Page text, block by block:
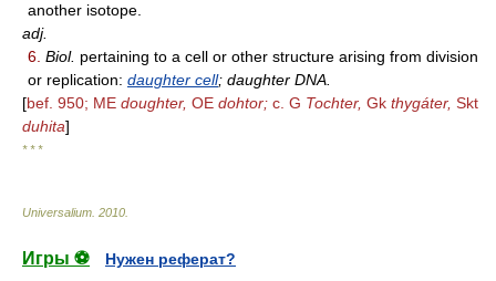
another isotope.
adj.
6. Biol. pertaining to a cell or other structure arising from division
or replication: daughter cell; daughter DNA.
[bef. 950; ME doughter, OE dohtor; c. G Tochter, Gk thygáter, Skt
duhita]
* * *
Universalium 2010
Игры ⚽
Нужен реферат?